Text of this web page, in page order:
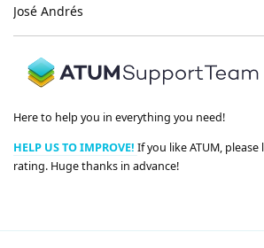
José Andrés
Here to help you in everything you need!
HELP US TO IMPROVE! If you like ATUM, please
rating. Huge thanks in advance!